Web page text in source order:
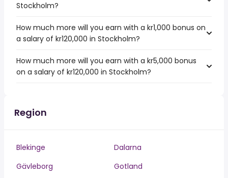
Stockholm?
How much more will you earn with a kr1,000 bonus on
a salary of kr120,000 in Stockholm?
How much more will you earn with a kr5,000 bonus
on a salary of kr120,000 in Stockholm?
Region
Blekinge
Dalarna
Gävleborg
Gotland